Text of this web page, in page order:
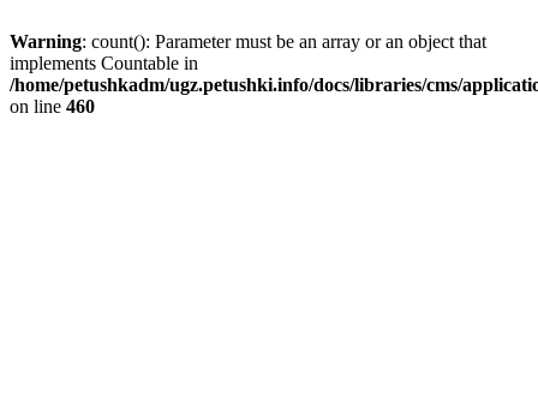
Warning: count(): Parameter must be an array or an object that
implements Countable in
/home/petushkadm/ugz.petushki.info/docs/libraries/cms/
on line 460